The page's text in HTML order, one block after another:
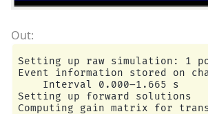
Setting up raw simulation: 1
Event information stored on
    Interval 0.000–1.665 s
Setting up forward solutions
Computing gain matrix for